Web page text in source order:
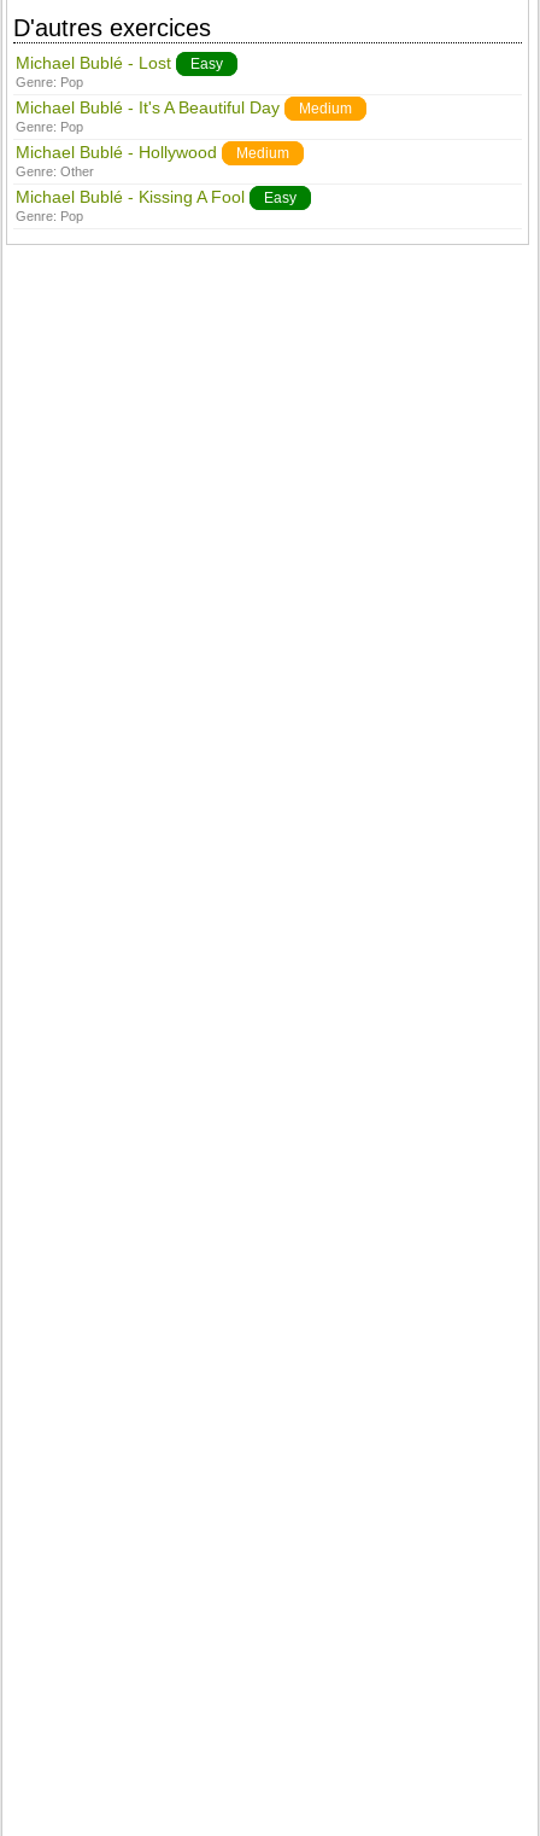
D'autres exercices
Michael Bublé - Lost Easy
Genre: Pop
Michael Bublé - It's A Beautiful Day Medium
Genre: Pop
Michael Bublé - Hollywood Medium
Genre:Other
Michael Bublé - Kissing A Fool Easy
Genre: Pop